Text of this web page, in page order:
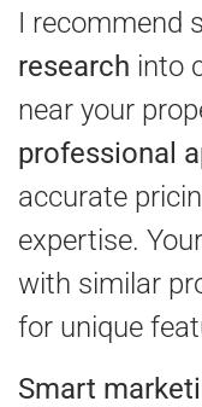
I recommend
research into
near your
professional
accurate
expertise.
with similar
for unique
Smart